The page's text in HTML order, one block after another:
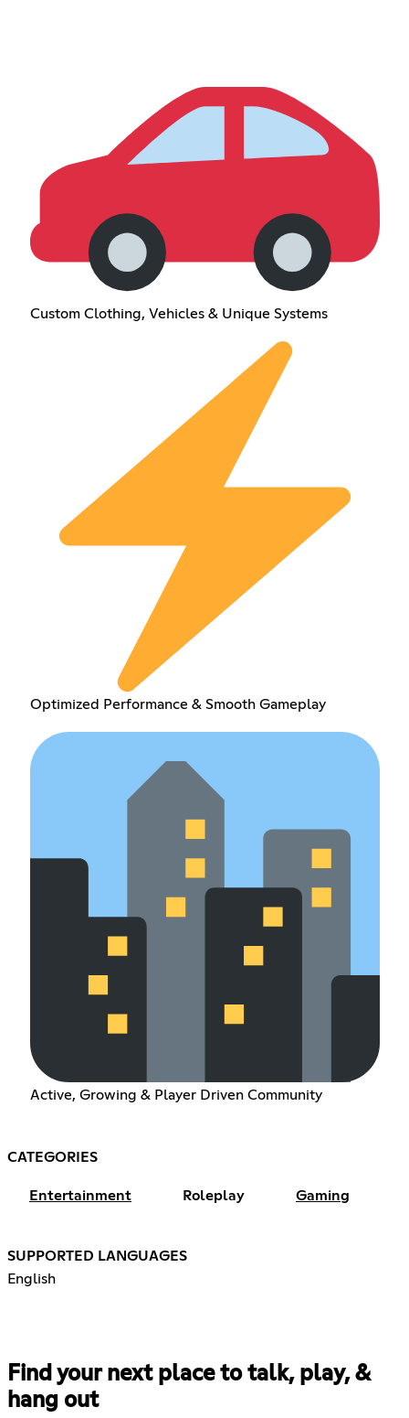
Custom Clothing, Vehicles & Unique Systems
Optimized Performance & Smooth Gameplay
Active, Growing & Player Driven Community
CATEGORIES
Entertainment Roleplay Gaming
SUPPORTED LANGUAGES
English
Find your next place to talk, play, &
hang out